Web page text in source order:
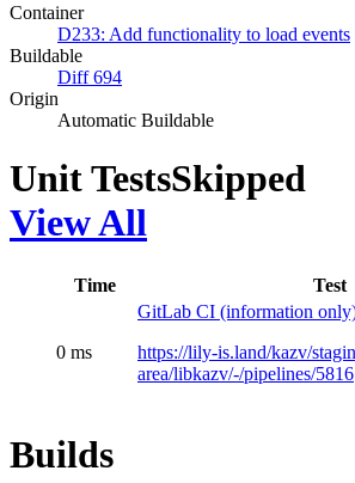
Container
D233: Add functionality to load events
Buildable
Diff 694
Origin
Automatic Buildable
Unit TestsSkipped
View All
Time Test
0 ms
GitLab CI (information
https://lily-is.land/kazv/
area/libkazv/-/pipelines/5816
Builds